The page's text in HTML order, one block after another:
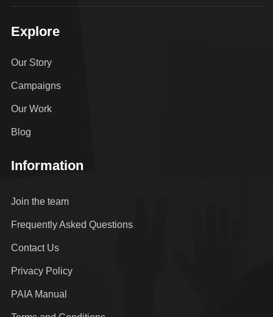
Explore
Our Story
Campaigns
Our Work
Blog
Information
Join the team
Frequently Asked Questions
Contact Us
Privacy Policy
PAIA Manual